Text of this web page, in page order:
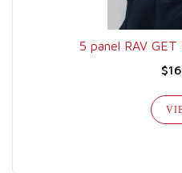
5 panel RAV